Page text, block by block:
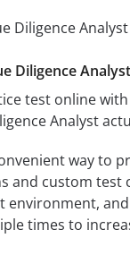
Diligence
Diligence
test online
Analyst
way to
and custom test
times to